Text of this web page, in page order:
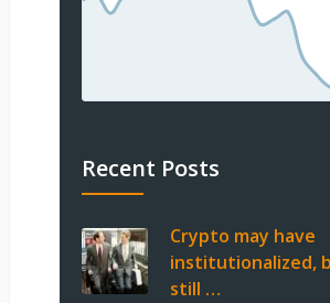
Recent Posts
Crypto may have
institutionalized,
still …